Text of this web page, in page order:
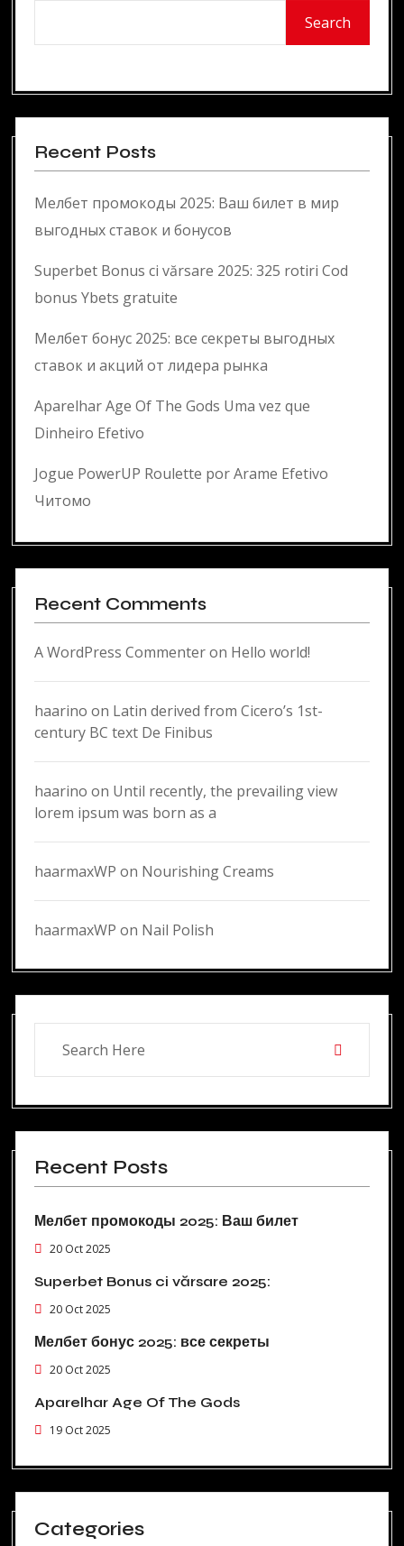
Search
Recent Posts
Мелбет промокоды 2025: Ваш билет в мир
выгодных ставок и бонусов
Superbet Bonus ci vărsare 2025: 325 rotiri Cod
bonus Ybets gratuite
Мелбет бонус 2025: все секреты выгодных
ставок и акций от лидера рынка
Aparelhar Age Of The Gods Uma vez que
Dinheiro Efetivo
Jogue PowerUP Roulette por Arame Efetivo
Читомо
Recent Comments
A WordPress Commenteron Hello world!
haarino on Latin derived from Cicero’s 1st-
century BC text De Finibus
haarino on Until recently, the prevailing view
lorem ipsum was born as a
haarmaxWP on Nourishing Creams
haarmaxWP on Nail Polish
Recent Posts
Мелбет промокоды 2025: Ваш билет
20 Oct 2025
Superbet Bonus ci vărsare 2025:
20 Oct 2025
Мелбет бонус 2025: все секреты
20 Oct 2025
Aparelhar Age Of The Gods
19 Oct 2025
Categories